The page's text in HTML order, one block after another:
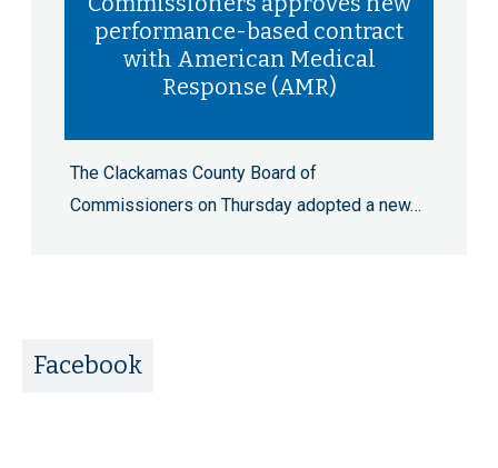
performance-based contract
with American Medical
Response (AMR)
The Clackamas County Board of
Commissioners on Thursday adopted a new…
Facebook